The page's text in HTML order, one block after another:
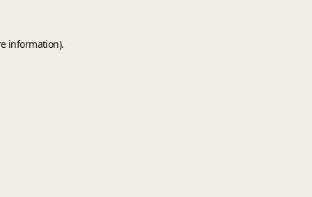
information).